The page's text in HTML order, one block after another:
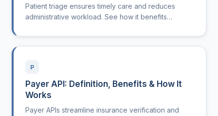
Patient triage ensures timely care and reduces
administrative workload. See how it benefits
P
Payer API: Definition, Benefits & How It
Works
Payer APIs streamline insurance verification and